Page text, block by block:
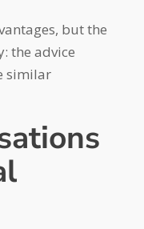
but the
the advice
similar